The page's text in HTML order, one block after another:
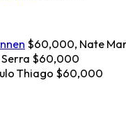
$60,000, Nate
Serra $60,000
Thiago $60,000